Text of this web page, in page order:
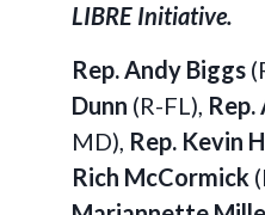
LIBRE Initiative.
Rep. Andy Biggs
Dunn (R-FL),
MD), Rep. Kevin
Rich McCormick